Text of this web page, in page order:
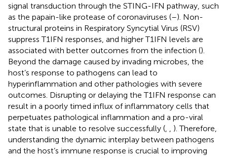
signal transduction through the STING-IFN pathway, such
as the papain-like protease of coronaviruses (–). Non-
structural proteins in Respiratory Syncytial Virus (RSV)
suppress T1IFN responses, and higher T1IFN levels are
associated with better outcomes from the infection ().
Beyond the damage caused by invading microbes, the
host’s response to pathogens can lead to
hyperinflammation and other pathologies with severe
outcomes. Disrupting or delaying the T1IFN response can
result in a poorly timed influx of inflammatory cells that
perpetuates pathological inflammation and a pro-viral
state that is unable to resolve successfully (
). Therefore,
understanding the dynamic interplay between pathogens
and the host’s immune response is crucial to improving